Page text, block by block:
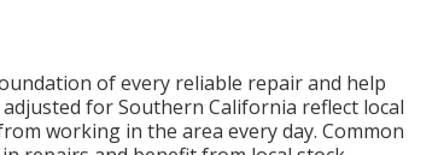
of every reliable repair and help
for Southern California reflect local
working in the area every day. Common